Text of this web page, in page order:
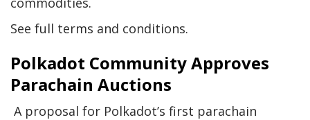
See full terms and conditions.
Polkadot Community Approves
Parachain Auctions
A proposal for Polkadot’s first parachain